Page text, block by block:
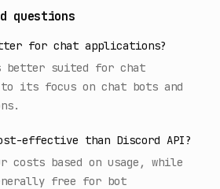
questions
for chat applications?
better suited for chat
its focus on chat bots and
effective than Discord API?
costs based on usage, while
free for bot